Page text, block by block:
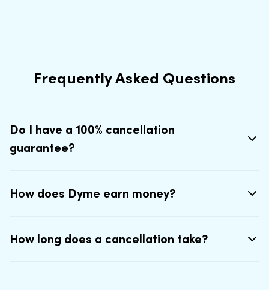
Frequently Asked Questions
Do I have a 100% cancellation
guarantee?
How does Dyme earn money?
How long does a cancellation take?